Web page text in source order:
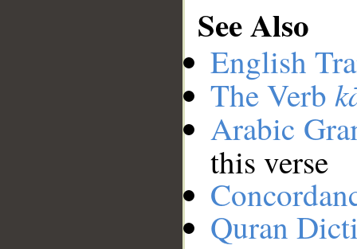
See Also
English
The Verb
Arabic
this verse
Quran